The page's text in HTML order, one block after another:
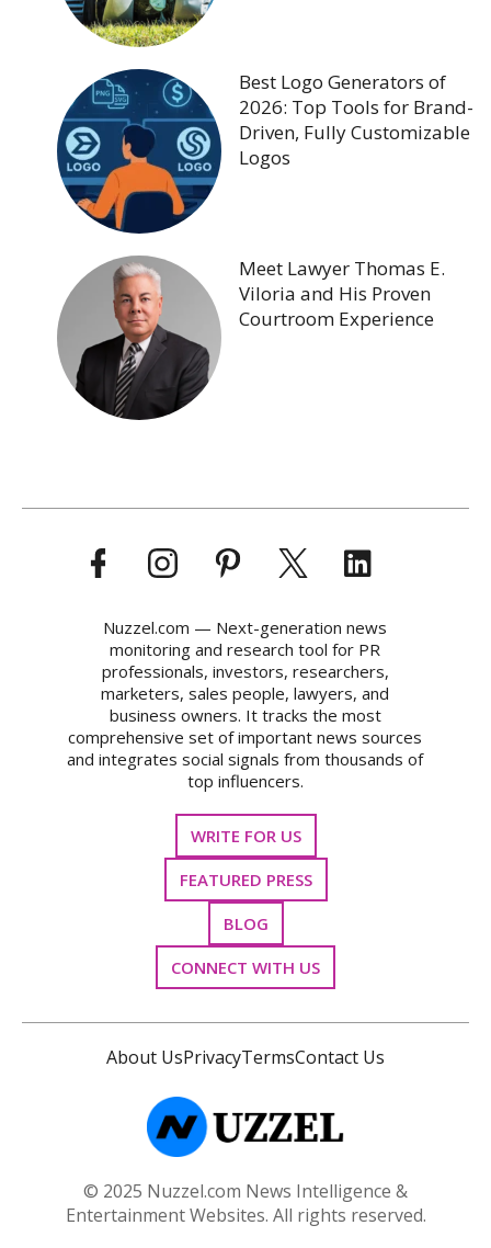
Best Logo Generators of
2026: Top Tools for Brand-
Driven, Fully Customizable
Logos
Meet Lawyer Thomas E.
Viloria and His Proven
Courtroom Experience
Nuzzel.com — Next-generation news
monitoring and research tool for PR
professionals, investors, researchers,
marketers, sales people, lawyers, and
business owners. It tracks the most
comprehensive set of important news sources
and integrates social signals from thousands of
top influencers.
WRITE FOR US
FEATURED PRESS
BLOG
CONNECT WITH US
About UsPrivacyTermsContact Us
© 2025 Nuzzel.com News Intelligence &
Entertainment Websites. All rights reserved.